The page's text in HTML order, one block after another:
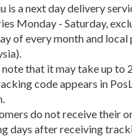
is a next day delivery
Monday - Saturday,
of every month and
note that it may take up to
code appears in
do not receive their
days after receiving